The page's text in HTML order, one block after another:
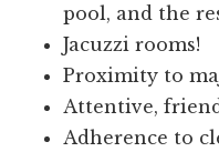
pool, and the
Jacuzzi rooms!
Proximity to
Attentive,
Adherence to